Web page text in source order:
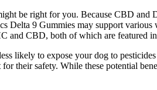
be right for you. Because CBD
Delta 9 Gummies may support
and CBD, both of which are featured
likely to expose your dog to
their safety. While these potential